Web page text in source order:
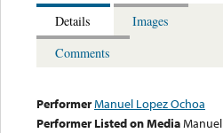
Details
Images
Comments
PerformerManuel Lopez Ochoa
Performer Listed on MediaManuel